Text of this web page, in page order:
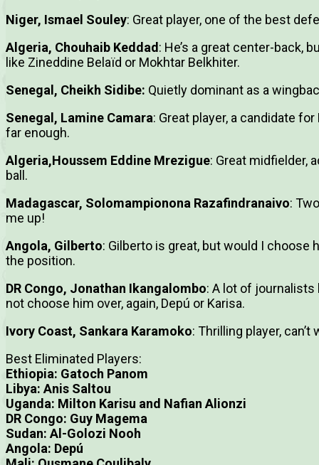
Niger, Ismael Souley: Great player, one of the best
Algeria, Chouhaib Keddad : He’s a great center-back,
like Zineddine Belaïd or Mokhtar Belkhiter.
Senegal, Cheikh Sidibe: Quietly dominant as a
Senegal, Lamine Camara: Great player, a candidate
far enough.
Algeria,Houssem Eddine Mrezigue: Great midfielder,
ball.
Madagascar, Solomampionona Razafindranaivo:
me up!
Angola, Gilberto: Gilberto is great, but would I choose
the position.
DR Congo, Jonathan Ikangalombo: A lot of journalists
not choose him over, again, Depú or Karisa.
Ivory Coast, Sankara Karamoko: Thrilling player,
Best Eliminated Players:
Ethiopia: Gatoch Panom
Libya: Anis Saltou
Uganda: Milton Karisu and Nafian Alionzi
DR Congo: Guy Magema
Sudan: Al-Golozi Nooh
Angola: Depú